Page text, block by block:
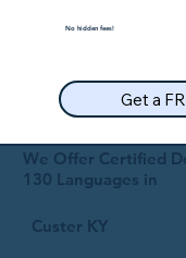
No hidden fees!
Get a
We Offer Certified
130 Languages in
Custer KY